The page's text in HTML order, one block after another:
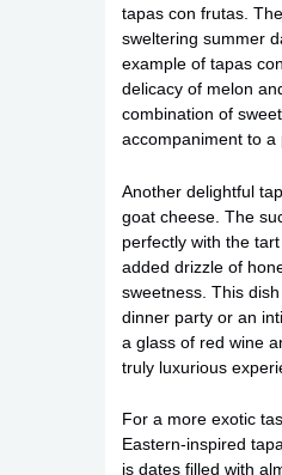
tapas con frutas.
sweltering summer
example of tapas
delicacy of melon
combination of
accompaniment to
Another delightful
goat cheese. The
perfectly with the
added drizzle of
sweetness. This
dinner party or an
a glass of red wine
truly luxurious
For a more exotic
Eastern-inspired
is dates filled with